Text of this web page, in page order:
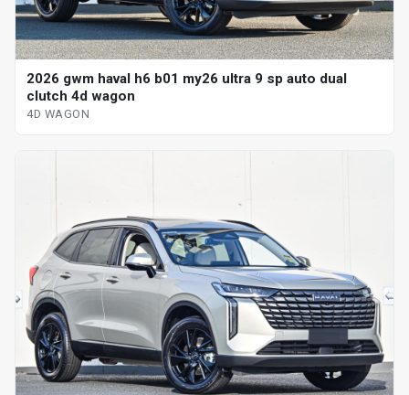
2026 gwm haval h6 b01 my26 ultra 9 sp auto dual
clutch 4d wagon
4D WAGON